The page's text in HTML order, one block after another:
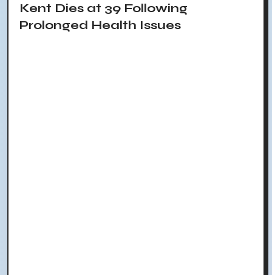
Kent Dies at 39 Following
Prolonged Health Issues